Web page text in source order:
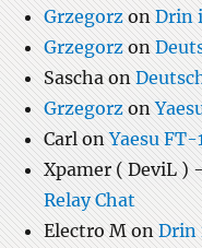
Grzegorz onDrin
Grzegorz on
Sascha on
Grzegorzon
CarlonYaesu FT-
Xpamer ( DeviL )
Relay Chat
Electro M on Drin